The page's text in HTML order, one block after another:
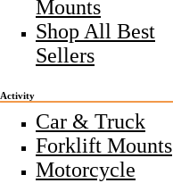
Mounts
Shop All Best
Sellers
Activity
Car & Truck
Forklift Mounts
Motorcycle